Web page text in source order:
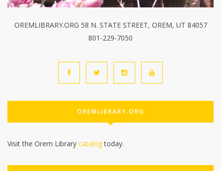
OREMLIBRARY.ORG 58 N. STATE STREET, OREM, UT 84057
801-229-7050
OREMLIBRARY.ORG
Visit the Orem Library catalogtoday.